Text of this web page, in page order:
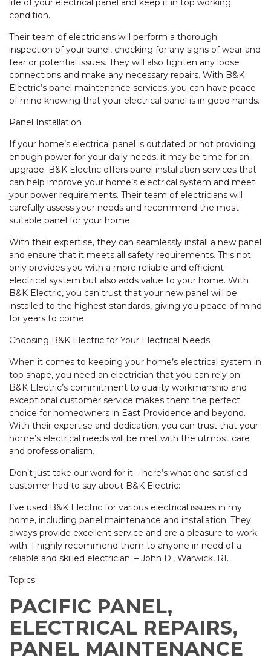
life of your electrical panel and keep it in top working
condition.
Their team of electricians will perform a thorough
inspection of your panel, checking for any signs of wear and
tear or potential issues. They will also tighten any loose
connections and make any necessary repairs. With B&K
Electric’s panel maintenance services, you can have peace
of mind knowing that your electrical panel is in good hands.
Panel Installation
If your home’s electrical panel is outdated or not providing
enough power for your daily needs, it may be time for an
upgrade. B&K Electric offers panel installation services that
can help improve your home’s electrical system and meet
your power requirements. Their team of electricians will
carefully assess your needs and recommend the most
suitable panel for your home.
With their expertise, they can seamlessly install a new panel
and ensure that it meets all safety requirements. This not
only provides you with a more reliable and efficient
electrical system but also adds value to your home. With
B&K Electric, you can trust that your new panel will be
installed to the highest standards, giving you peace of mind
for years to come.
Choosing B&K Electric for Your Electrical Needs
When it comes to keeping your home’s electrical system in
top shape, you need an electrician that you can rely on.
B&K Electric’s commitment to quality workmanship and
exceptional customer service makes them the perfect
choice for homeowners in East Providence and beyond.
With their expertise and dedication, you can trust that your
home’s electrical needs will be met with the utmost care
and professionalism.
Don’t just take our word for it – here’s what one satisfied
customer had to say about B&K Electric:
I’ve used B&K Electric for various electrical issues in my
home, including panel maintenance and installation. They
always provide excellent service and are a pleasure to work
with. I highly recommend them to anyone in need of a
reliable and skilled electrician. – John D., Warwick, RI.
Topics:
PACIFIC PANEL,
ELECTRICAL REPAIRS,
PANEL MAINTENANCE